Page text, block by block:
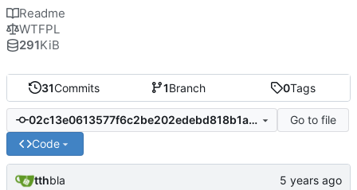
31Commits 1Branch 0Tags
02c13e0613577f6c2be202edebd818b1a92d8524
Go to file
Code
tthbla
Readme
WTFPL
291KiB